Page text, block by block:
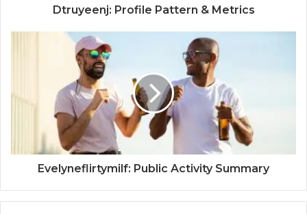
Dtruyeenj: Profile Pattern & Metrics
Evelyneflirtymilf: Public Activity Summary